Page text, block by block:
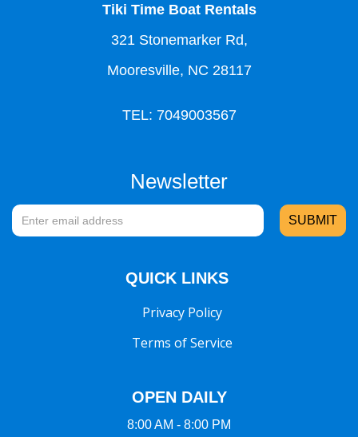
Tiki Time Boat Rentals
321 Stonemarker Rd,
Mooresville, NC 28117
TEL: 7049003567
Newsletter
QUICK LINKS
Privacy Policy
Terms of Service
OPEN DAILY
8:00 AM - 8:00 PM